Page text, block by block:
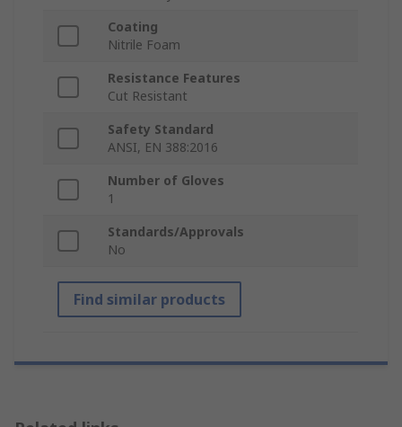
Coating
Nitrile Foam
Resistance Features
Cut Resistant
Safety Standard
ANSI, EN 388:2016
Number of Gloves
1
Standards/Approvals
No
Find similar products